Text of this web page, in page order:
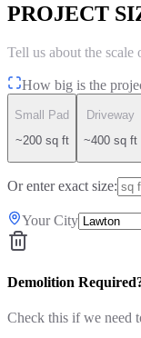
PROJECT
Tell us about the scale
How big is the
Small Pad
~200 sq ft
Driveway
~400 sq ft
Or enter exact size:
Your City
Demolition
Check this if we need